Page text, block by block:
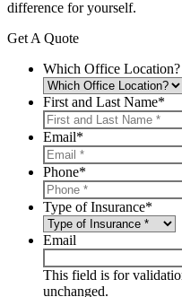
difference for yourself.
Get A Quote
Which Office Location?
First and Last Name*
Email*
Phone*
Type of Insurance*
Email
This field is for
unchanged.